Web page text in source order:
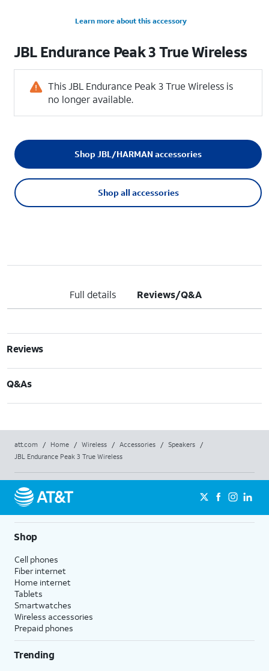
Learn more about this accessory
JBL Endurance Peak 3 True Wireless
This JBL Endurance Peak 3 True Wireless is
no longer available.
Shop all accessories
Shop JBL/HARMAN accessories
Full details Reviews/Q&A
Reviews
Q&As
att.com / Home / Wireless / Accessories / Speakers
/
JBL Endurance Peak 3 True Wireless
Shop
Cell phones
Fiber internet
Home internet
Tablets
Smartwatches
Wireless accessories
Prepaid phones
Trending